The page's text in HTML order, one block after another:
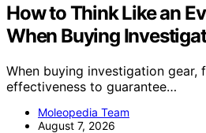
How to Think Like an
When Buying
When buying investigation gear,
effectiveness to guarantee…
Moleopedia Team
August 7, 2026